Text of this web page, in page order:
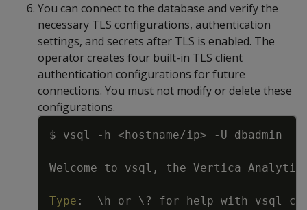
You can connect to the database and verify the
necessary TLS configurations, authentication
settings, and secrets after TLS is enabled. The
operator creates four built-in TLS client
authentication configurations for future
connections. You must not modify or delete these
configurations.
$ vsql - h <hostname/ip> - U dbadmin
Welcome to vsql , the Vertica Analytic
Type : \h or \ ?
for help with vsql
Copy